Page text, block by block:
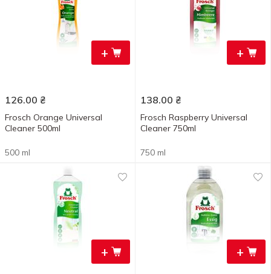
+
126.00 ₴
Frosch Orange Universal
Cleaner 500ml
500 ml
+
138.00 ₴
Frosch Raspberry Universal
Cleaner 750ml
750 ml
+ +